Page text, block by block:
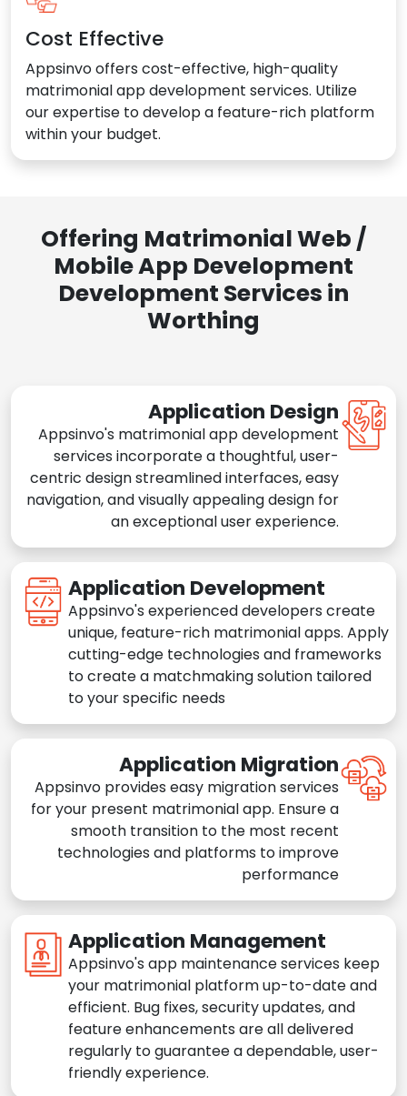
Cost Effective
Appsinvo offers cost-effective, high-quality
matrimonial app development services. Utilize
our expertise to develop a feature-rich platform
within your budget.
Offering Matrimonial Web /
Mobile App Development
Development Services in
Worthing
Application Design
Appsinvo's matrimonial app development
services incorporate a thoughtful, user-
centric design streamlined interfaces, easy
navigation, and visually appealing design for
an exceptional user experience.
Application Development
Appsinvo's experienced developers create
unique, feature-rich matrimonial apps. Apply
cutting-edge technologies and frameworks
to create a matchmaking solution tailored
to your specific needs
Application Migration
Appsinvo provides easy migration services
for your present matrimonial app. Ensure a
smooth transition to the most recent
technologies and platforms to improve
performance
Application Management
Appsinvo's app maintenance services keep
your matrimonial platform up-to-date and
efficient. Bug fixes, security updates, and
feature enhancements are all delivered
regularly to guarantee a dependable, user-
friendly experience.